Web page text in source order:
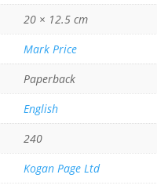
20 × 12.5 cm
Mark Price
Paperback
English
240
Kogan Page Ltd